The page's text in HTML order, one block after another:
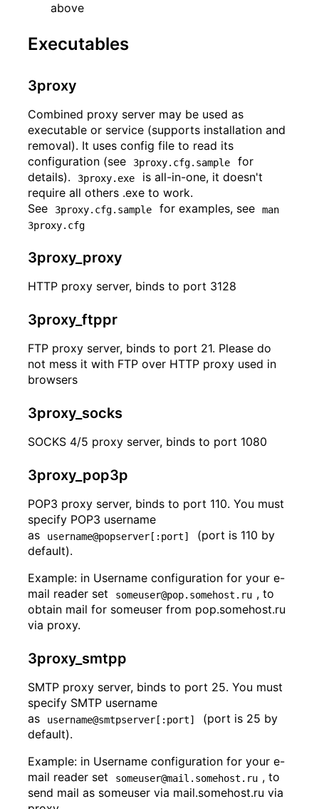
above
Executables
3proxy
Combined proxy server may be used as
executable or service (supports installation and
removal). It uses config file to read its
configuration (see
3proxy.cfg.sample
for
details).
3proxy.exe
is all-in-one, it doesn't
require all others .exe to work.
See
3proxy.cfg.sample for examples, see
man
3proxy.cfg
3proxy_proxy
HTTP proxy server, binds to port 3128
3proxy_ftppr
FTP proxy server, binds to port 21. Please do
not mess it with FTP over HTTP proxy used in
browsers
3proxy_socks
SOCKS 4/5 proxy server, binds to port 1080
3proxy_pop3p
POP3 proxy server, binds to port 110. You must
specify POP3 username
as
username@popserver[:port]
(port is 110 by
default).
Example: in Username configuration for your e-
mail reader set
someuser@pop.somehost.ru , to
obtain mail for someuser from pop.somehost.ru
via proxy.
3proxy_smtpp
SMTP proxy server, binds to port 25. You must
specify SMTP username
as
username@smtpserver[:port]
(port is 25 by
default).
Example: in Username configuration for your e-
mail reader set
someuser@mail.somehost.ru , to
send mail as someuser via mail.somehost.ru via